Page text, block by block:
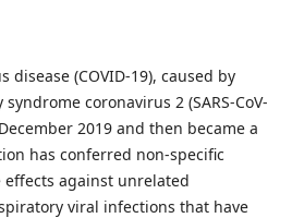
(COVID-19), caused by
coronavirus 2 (SARS-CoV-
2019 and then became a
has conferred non-specific
against unrelated
viral infections that have